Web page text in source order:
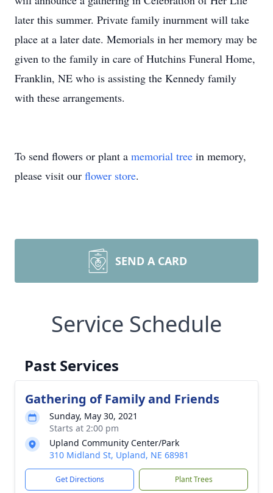
later this summer. Private family inurnment will take
place at a later date. Memorials in her memory may be
given to the family in care of Hutchins Funeral Home,
Franklin, NE who is assisting the Kennedy family
with these arrangements.
To send flowers or plant a memorial tree in memory,
please visit our flower store.
SEND A CARD
Service Schedule
Past Services
Gathering of Family and Friends
Sunday, May 30, 2021
Starts at 2:00 pm
Upland Community Center/Park
310 Midland St, Upland, NE 68981
Get Directions Plant Trees